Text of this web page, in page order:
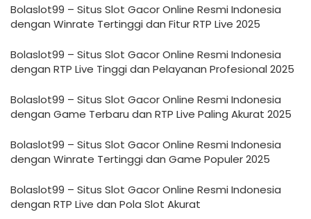
Bolaslot99 – Situs Slot Gacor Online Resmi Indonesia
dengan Winrate Tertinggi dan Fitur RTP Live 2025
Bolaslot99 – Situs Slot Gacor Online Resmi Indonesia
dengan RTP Live Tinggi dan Pelayanan Profesional 2025
Bolaslot99 – Situs Slot Gacor Online Resmi Indonesia
dengan Game Terbaru dan RTP Live Paling Akurat 2025
Bolaslot99 – Situs Slot Gacor Online Resmi Indonesia
dengan Winrate Tertinggi dan Game Populer 2025
Bolaslot99 – Situs Slot Gacor Online Resmi Indonesia
dengan RTP Live dan Pola Slot Akurat